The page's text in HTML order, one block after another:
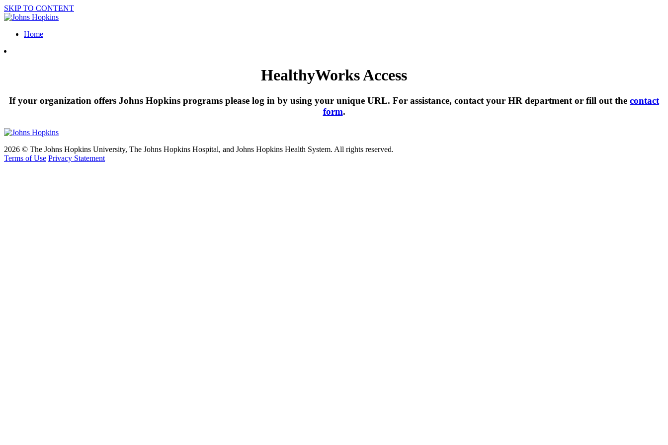
SKIP TO CONTENT
Home
HealthyWorks Access
If your organization offers Johns Hopkins programs please log in by using your unique URL. For assistance, contact your HR department or fill out the contact
form.
2026 © The Johns Hopkins University, The Johns Hopkins Hospital, and Johns Hopkins Health System. All rights reserved.
Terms of Use Privacy Statement